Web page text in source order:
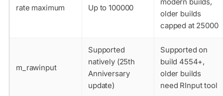
rate maximum Up to 100000
older builds
capped at 25000
m_rawinput
Supported
natively (25th
Anniversary
update)
Supported on
build 4554+,
older builds
need RInput tool